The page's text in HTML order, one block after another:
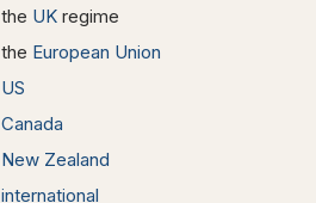
the UK regime
the European Union
US
Canada
New Zealand
international